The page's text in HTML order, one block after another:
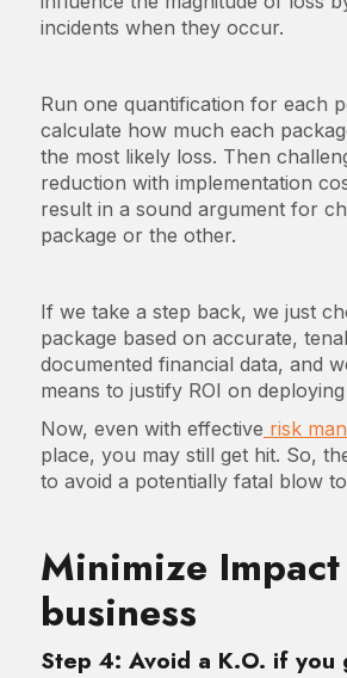
incidents when they occur.
Run one quantification for each
calculate how much each
the most likely loss. Then
reduction with implementation
result in a sound argument for
package or the other.
If we take a step back, we just
package based on accurate,
documented financial data, and
means to justify ROI on
Now, even with effective risk
place, you may still get hit. So,
to avoid a potentially fatal blow
Minimize
business
Step 4: Avoid a K.O. if you